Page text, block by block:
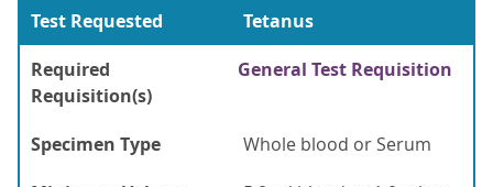
Test Requested
Tetanus
Required
Requisition(s)
General Test Requisition
Specimen Type
Whole blood or Serum